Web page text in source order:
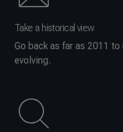
Take a historical view
Go back as far as 2011
evolving.